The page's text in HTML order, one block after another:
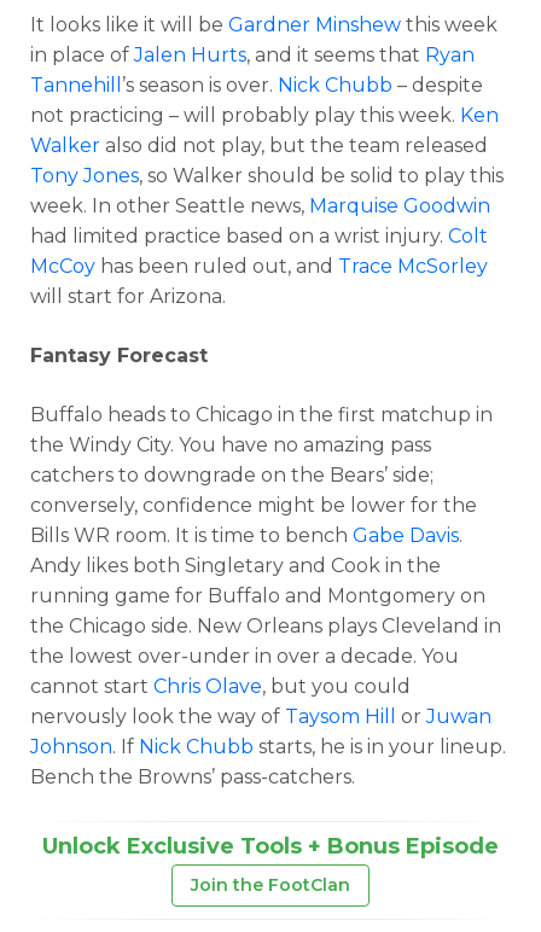
It looks like it will be Gardner Minshew this week
in place ofJalen Hurts, and it seems that Ryan
Tannehill ’s season is over. Nick Chubb – despite
not practicing – will probably play this week. Ken
Walker also did not play, but the team released
Tony Jones, so Walker should be solid to play this
week. In other Seattle news, Marquise Goodwin
had limited practice based on a wrist injury. Colt
McCoy has been ruled out, and Trace McSorley
will start for Arizona.
Fantasy Forecast
Buffalo heads to Chicago in the first matchup in
the Windy City. You have no amazing pass
catchers to downgrade on the Bears’ side;
conversely, confidence might be lower for the
Bills WR room. It is time to bench Gabe Davis.
Andy likes both Singletary and Cook in the
running game for Buffalo and Montgomery on
the Chicago side. New Orleans plays Cleveland in
the lowest over-under in over a decade. You
cannot start Chris Olave, but you could
nervously look the way of Taysom Hill orJuwan
Johnson. If Nick Chubb starts, he is in your lineup.
Bench the Browns’ pass-catchers.
Unlock Exclusive Tools + Bonus Episode
Join the FootClan